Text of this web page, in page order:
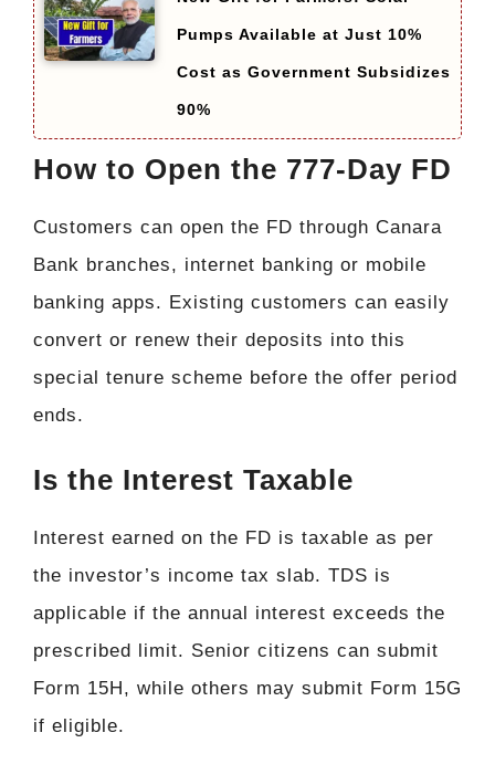
Pumps Available at Just 10%
Cost as Government Subsidizes
90%
How to Open the 777-Day FD
Customers can open the FD through Canara
Bank branches, internet banking or mobile
banking apps. Existing customers can easily
convert or renew their deposits into this
special tenure scheme before the offer period
ends.
Is the Interest Taxable
Interest earned on the FD is taxable as per
the investor’s income tax slab. TDS is
applicable if the annual interest exceeds the
prescribed limit. Senior citizens can submit
Form 15H, while others may submit Form 15G
if eligible.